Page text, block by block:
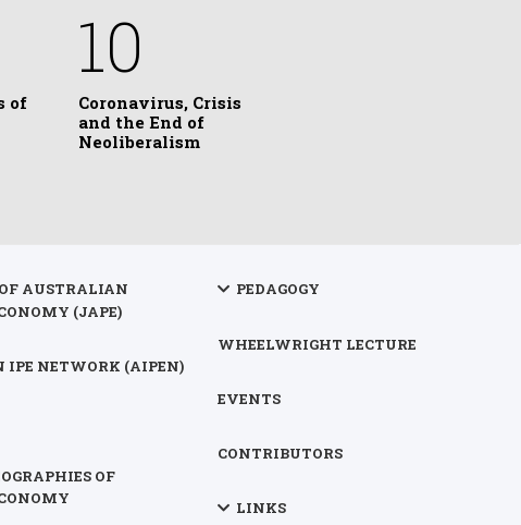
of
10
Coronavirus, Crisis
and the End of
Neoliberalism
AUSTRALIAN
(JAPE)
IPE NETWORK (AIPEN)
OF
PEDAGOGY
WHEELWRIGHT LECTURE
EVENTS
CONTRIBUTORS
LINKS